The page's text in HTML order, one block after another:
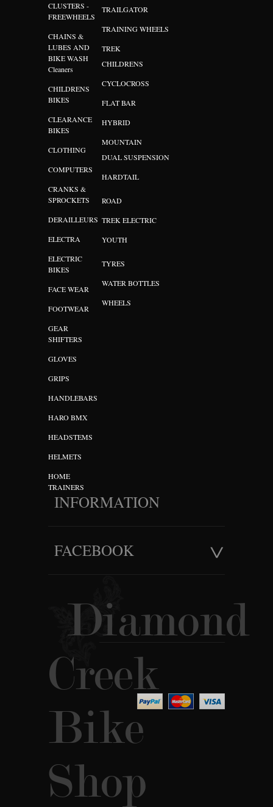
CLUSTERS -
FREEWHEELS
CHAINS &
LUBES AND
BIKE WASH
Cleaners
CHILDRENS
BIKES
CLEARANCE
BIKES
CLOTHING
COMPUTERS
CRANKS &
SPROCKETS
DERAILLEURS
ELECTRA
ELECTRIC
BIKES
FACE WEAR
FOOTWEAR
GEAR
SHIFTERS
GLOVES
GRIPS
HANDLEBARS
HARO BMX
HEADSTEMS
HELMETS
HOME
TRAINERS
TRAILGATOR
TRAINING WHEELS
TREK
CHILDRENS
CYCLOCROSS
FLAT BAR
HYBRID
MOUNTAIN
DUAL SUSPENSION
HARDTAIL
ROAD
TREK ELECTRIC
YOUTH
TYRES
WATER BOTTLES
WHEELS
INFORMATION
FACEBOOK
Diamond
Creek
Bike
Shop